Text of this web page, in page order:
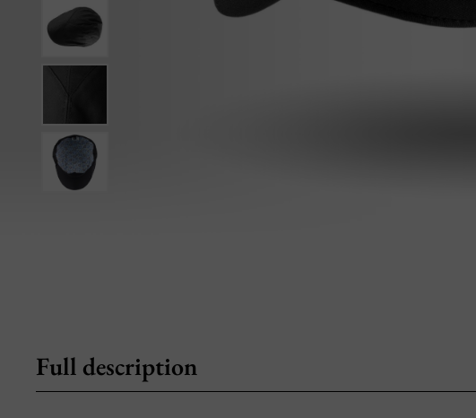
Full description